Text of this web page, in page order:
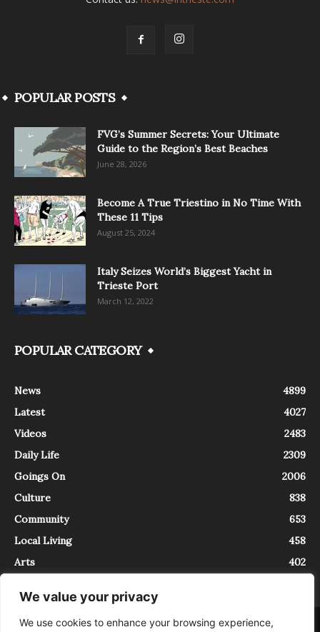
We value your privacy
We use cookies to enhance your browsing experience,
POPULAR POSTS
FVG’s Summer Secrets: Your Ultimate
Guide to the Region’s Best Beaches
June 28, 2026
Become A True Triestino in No Time With
These 11 Tips
August 25, 2024
Italy Seizes World’s Biggest Yacht in
Trieste Port
March 12, 2022
POPULAR CATEGORY
News
4899
Latest
4027
Videos
2483
Daily Life
2309
Goings On
2006
Culture
838
Community
653
Local Living
458
Arts
402
About Contact